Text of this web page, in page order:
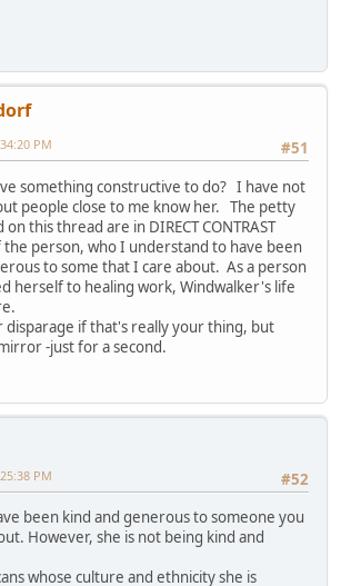
#51
PM
something constructive to do? I have not
people close to me know her. The petty
this thread are in DIRECT CONTRAST
person, who I understand to have been
to some that I care about. As a person
herself to healing work, Windwalker's life
disparage if that's really your thing, but
-just for a second.
#52
PM
been kind and generous to someone you
However, she is not being kind and
whose culture and ethnicity she is